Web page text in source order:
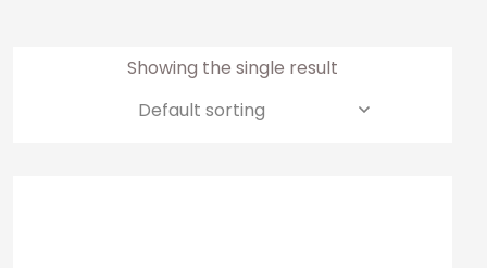
Showing the single result